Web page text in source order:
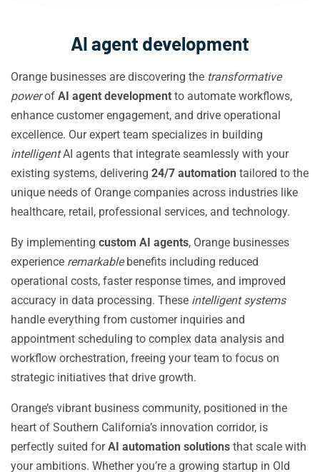
AI agent development
Orange businesses are discovering the transformative
powerof AI agent development to automate workflows,
enhance customer engagement, and drive operational
excellence. Our expert team specializes in building
intelligentAI agents that integrate seamlessly with your
existing systems, delivering 24/7 automation tailored to the
unique needs of Orange companies across industries like
healthcare, retail, professional services, and technology.
By implementing custom AI agents, Orange businesses
experience remarkablebenefits including reduced
operational costs, faster response times, and improved
accuracy in data processing. These intelligent systems
handle everything from customer inquiries and
appointment scheduling to complex data analysis and
workflow orchestration, freeing your team to focus on
strategic initiatives that drive growth.
Orange’s vibrant business community, positioned in the
heart of Southern California’s innovation corridor, is
perfectly suited forAI automation solutions that scale with
your ambitions. Whether you’re a growing startup in Old